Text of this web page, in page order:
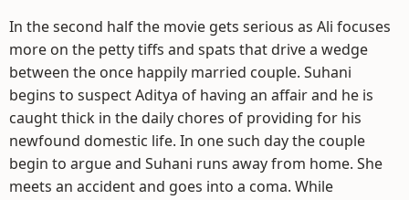
In the second half the movie gets serious as Ali focuses
more on the petty tiffs and spats that drive a wedge
between the once happily married couple. Suhani
begins to suspect Aditya of having an affair and he is
caught thick in the daily chores of providing for his
newfound domestic life. In one such day the couple
begin to argue and Suhani runs away from home. She
meets an accident and goes into a coma. While